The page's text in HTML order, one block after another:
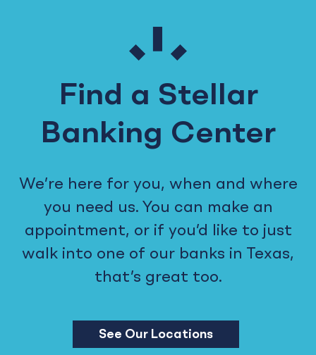
Find a Stellar
Banking Center
We’re here for you, when and where
you need us. You can make an
appointment, or if you’d like to just
walk into one of our banks in Texas,
that’s great too.
See Our Locations